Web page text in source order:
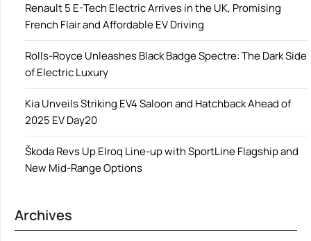
Renault 5 E-Tech Electric Arrives in the UK, Promising
French Flair and Affordable EV Driving
Rolls-Royce Unleashes Black Badge Spectre: The Dark Side
of Electric Luxury
Kia Unveils Striking EV4 Saloon and Hatchback Ahead of
2025 EV Day20
Škoda Revs Up Elroq Line-up with SportLine Flagship and
New Mid-Range Options
Archives